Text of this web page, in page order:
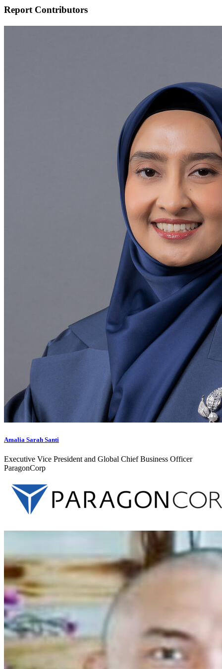
Report Contributors
Amalia Sarah Santi
Executive Vice President and Global Chief Business Officer
ParagonCorp